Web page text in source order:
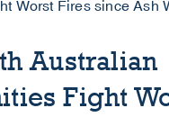
Worst Fires since Ash
Australian
Fight